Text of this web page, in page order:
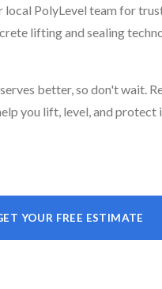
local PolyLevel team for
lifting and sealing
better, so don't wait.
you lift, level, and protect
YOUR FREE ESTIMATE